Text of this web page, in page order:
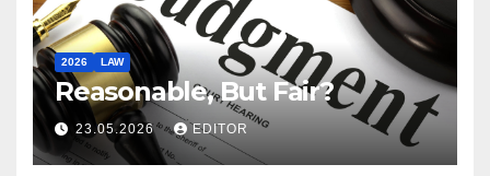
2026 LAW
Reasonable, But Fair?
23.05.2026 EDITOR